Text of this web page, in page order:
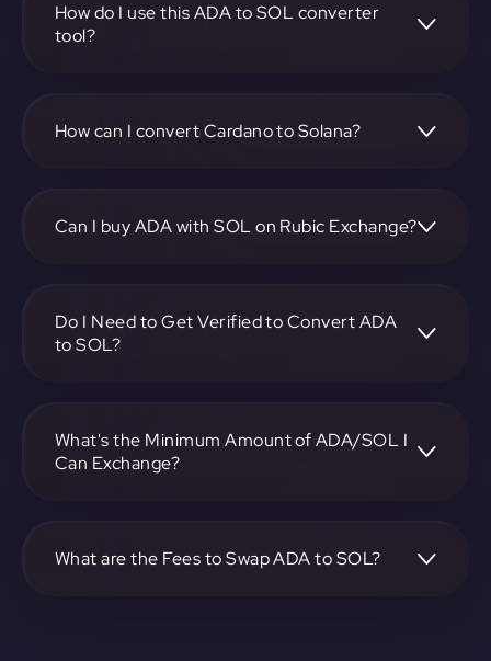
both Cardano and Solana.
How do I use this ADA to SOL converter
tool?
on-screen instructions to complete the exchange.
How can I convert Cardano to Solana?
specify the amount, and complete the conversion process.
Can I buy ADA with SOL on Rubic Exchange?
exchange.
Do I Need to Get Verified to Convert ADA
to SOL?
What's the Minimum Amount of ADA/SOL I
Can Exchange?
specific details.
What are the Fees to Swap ADA to SOL?